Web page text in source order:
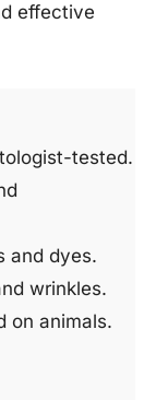
effective
tested.
and dyes.
wrinkles.
on animals.